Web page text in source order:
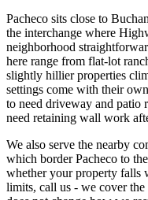
Pacheco sits close to
the interchange where
neighborhood
here range from flat-lot
slightly hillier properties
settings come with their
to need driveway and patio
need retaining wall work
We also serve the nearby
which border Pacheco to
whether your property falls
limits, call us - we cover